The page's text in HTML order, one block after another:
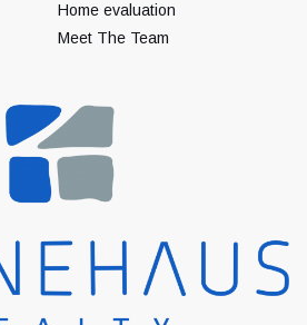
Home evaluation
Meet The Team